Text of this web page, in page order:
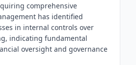
comprehensive
has identified
in internal controls over
indicating fundamental
oversight and governance